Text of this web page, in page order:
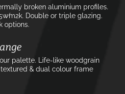
broken aluminium profiles.
Double or triple glazing.
options.
palette. Life-like woodgrain
& dual colour frame